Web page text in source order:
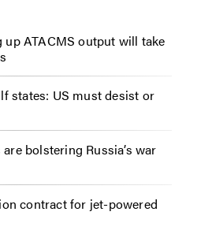
ATACMS output will take
states: US must desist or
bolstering Russia’s war
contract for jet-powered